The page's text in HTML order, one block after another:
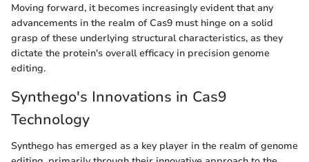
Moving forward, it becomes increasingly evident that any
advancements in the realm of Cas9 must hinge on a solid
grasp of these underlying structural characteristics, as they
dictate the protein's overall efficacy in precision genome
editing.
Synthego's Innovations in Cas9
Technology
Synthego has emerged as a key player in the realm of genome